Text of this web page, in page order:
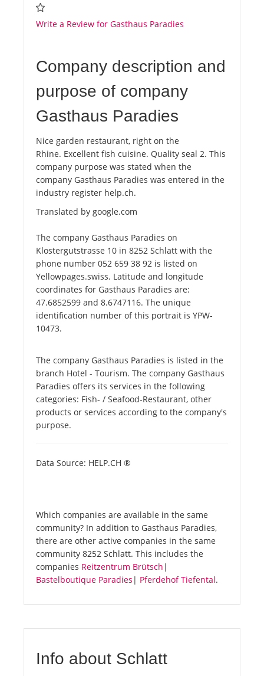
Write a Review for Gasthaus Paradies
Company description and
purpose of company
Gasthaus Paradies
Nice garden restaurant, right on the
Rhine. Excellent fish cuisine. Quality seal 2. This
company purpose was stated when the
company Gasthaus Paradies was entered in the
industry register help.ch.
Translated by google.com
The company Gasthaus Paradies on
Klostergutstrasse 10 in 8252 Schlatt with the
phone number 052 659 38 92 is listed on
Yellowpages.swiss. Latitude and longitude
coordinates for Gasthaus Paradies are:
47.6852599 and 8.6747116. The unique
identification number of this portrait is YPW-
10473.
The company Gasthaus Paradies is listed in the
branch Hotel - Tourism. The company Gasthaus
Paradies offers its services in the following
categories: Fish- / Seafood-Restaurant, other
products or services according to the company's
purpose.
Data Source: HELP.CH ®
Which companies are available in the same
community? In addition to Gasthaus Paradies,
there are other active companies in the same
community 8252 Schlatt. This includes the
companies Reitzentrum Brütsch |
Bastelboutique Paradies | Pferdehof Tiefental.
Info about Schlatt